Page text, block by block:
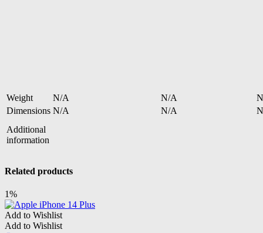
Weight N/A N/A
Dimensions N/A N/A
Additional
information
Related products
1%
Add to Wishlist
Add to Wishlist